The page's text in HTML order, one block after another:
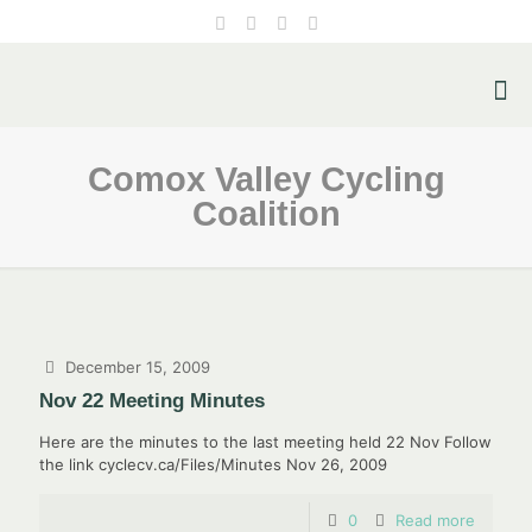
Comox Valley Cycling
Coalition
December 15, 2009
Nov 22 Meeting Minutes
Here are the minutes to the last meeting held 22 Nov Follow
the link cyclecv.ca/Files/Minutes Nov 26, 2009
0 Read more